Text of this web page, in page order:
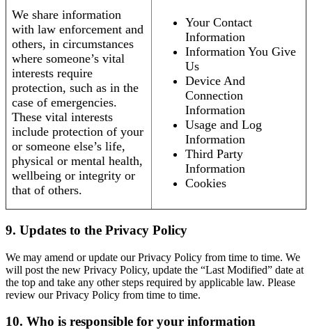
We share information
with law enforcement and
others, in circumstances
where someone’s vital
interests require
protection, such as in the
case of emergencies.
These vital interests
include protection of your
or someone else’s life,
physical or mental health,
wellbeing or integrity or
that of others.
Your Contact
Information
Information You Give
Us
Device And
Connection
Information
Usage and Log
Information
Third Party
Information
Cookies
9. Updates to the Privacy Policy
We may amend or update our Privacy Policy from time to time. We
will post the new Privacy Policy, update the “Last Modified” date at
the top and take any other steps required by applicable law. Please
review our Privacy Policy from time to time.
10. Who is responsible for your information